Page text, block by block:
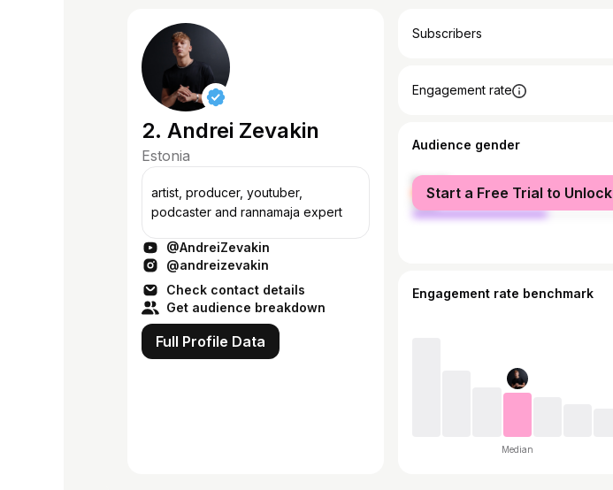
2. Andrei Zevakin
Estonia
artist, producer, youtuber,
podcaster and rannamaja expert
@AndreiZevakin
@andreizevakin
Check contact details
Get audience breakdown
Full Profile Data
Subscribers
Engagement rate
Audience gender
female
male
Start a Free Trial to Unlock
Engagement rate benchmark
Median